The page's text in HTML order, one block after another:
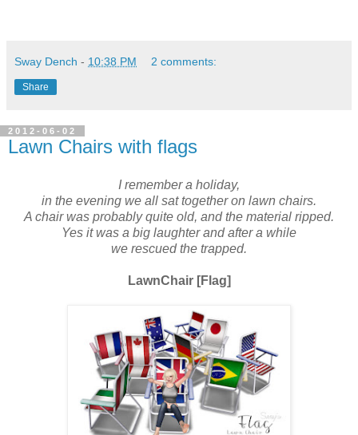
Sway Dench - 10:38 PM 2 comments:
Share
2012-06-02
Lawn Chairs with flags
I remember a holiday,
in the evening we all sat together on lawn chairs.
A chair was probably quite old, and the material ripped.
Yes it was a big laughter and after a while
we rescued the trapped.
LawnChair [Flag]